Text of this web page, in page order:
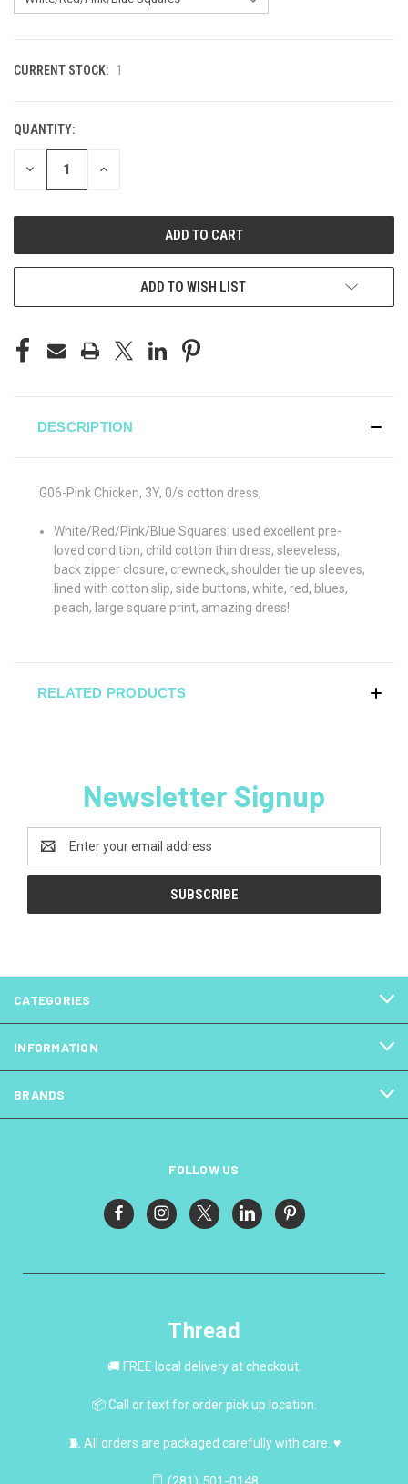
CURRENT STOCK: 1
QUANTITY:
DECREASE INCREASE
ADD TO WISH LIST
DESCRIPTION
G06-Pink Chicken, 3Y, 0/s cotton dress,
White/Red/Pink/Blue Squares: used excellent pre-
loved condition, child cotton thin dress, sleeveless,
back zipper closure, crewneck, shoulder tie up sleeves,
lined with cotton slip, side buttons, white, red, blues,
peach, large square print, amazing dress!
RELATED PRODUCTS
Newsletter Signup
Address
CATEGORIES
INFORMATION
BRANDS
FOLLOW US
Thread
🚚 FREE local delivery at checkout.
📦 Call or text for order pick up location.
🧵 All orders are packaged carefully with care. ♥